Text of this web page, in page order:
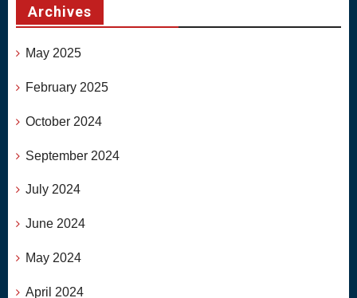
Archives
May 2025
February 2025
October 2024
September 2024
July 2024
June 2024
May 2024
April 2024